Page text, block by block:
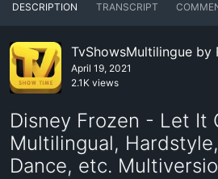
DESCRIPTION TRANSCRIPT
TvShowsMultilingue by
April 19, 2021
2.1K views
Disney Frozen - Let It
Multilingual,
Dance, etc.